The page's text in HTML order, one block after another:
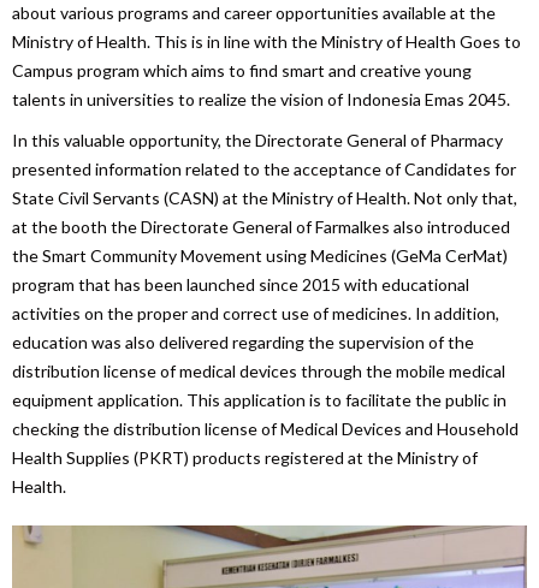
about various programs and career opportunities available at the
Ministry of Health. This is in line with the Ministry of Health Goes to
Campus program which aims to find smart and creative young
talents in universities to realize the vision of Indonesia Emas 2045.
In this valuable opportunity, the Directorate General of Pharmacy
presented information related to the acceptance of Candidates for
State Civil Servants (CASN) at the Ministry of Health. Not only that,
at the booth the Directorate General of Farmalkes also introduced
the Smart Community Movement using Medicines (GeMa CerMat)
program that has been launched since 2015 with educational
activities on the proper and correct use of medicines. In addition,
education was also delivered regarding the supervision of the
distribution license of medical devices through the mobile medical
equipment application. This application is to facilitate the public in
checking the distribution license of Medical Devices and Household
Health Supplies (PKRT) products registered at the Ministry of
Health.